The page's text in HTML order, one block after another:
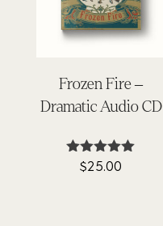
Frozen Fire –
Dramatic Audio CD
Rated
$25.00